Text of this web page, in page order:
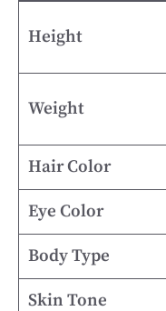
Height
Weight
Hair Color
Eye Color
Body Type
Skin Tone